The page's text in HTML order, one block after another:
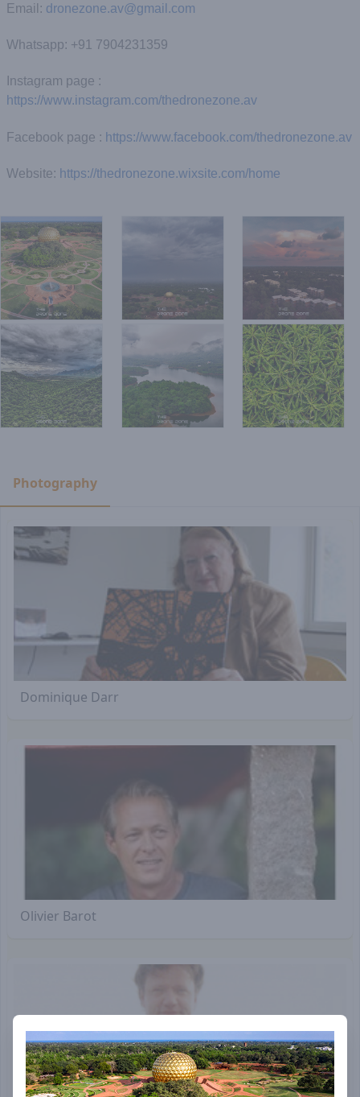
Email: dronezone.av@gmail.com
Whatsapp: +91 7904231359
Instagram page :
https://www.instagram.com/thedronezone.av
Facebook page : https://www.facebook.com/thedronezone.av
Website: https://thedronezone.wixsite.com/home
Photography
Dominique Darr
Olivier Barot